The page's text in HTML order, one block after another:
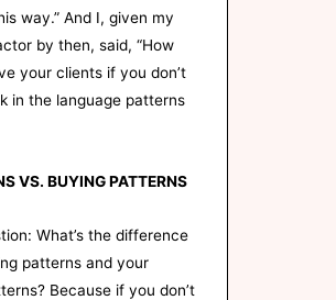
way.” And I, given my
by then, said, “How
your clients if you don’t
in the language patterns
VS. BUYING PATTERNS
What’s the difference
patterns and your
Because if you don’t